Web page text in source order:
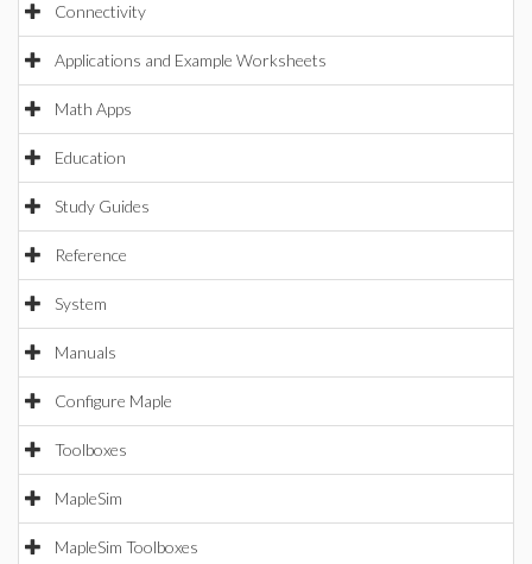
Connectivity
Applications and Example Worksheets
Math Apps
Education
Study Guides
Reference
System
Manuals
Configure Maple
Toolboxes
MapleSim
MapleSim Toolboxes